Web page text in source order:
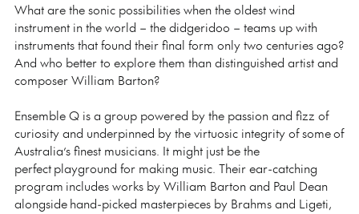
What are the sonic possibilities when the oldest wind
instrument in the world – the didgeridoo – teams up with
instruments that found their final form only two centuries ago?
And who better to explore them than distinguished artist and
composer William Barton?
Ensemble Q is a group powered by the passion and fizz of
curiosity and underpinned by the virtuosic integrity of some of
Australia’s finest musicians. It might just be the
perfect playground for making music. Their ear-catching
program includes works by William Barton and Paul Dean
alongside hand-picked masterpieces by Brahms and Ligeti,